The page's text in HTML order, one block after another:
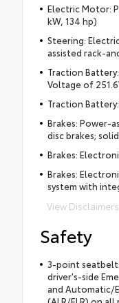
Electric Motor:
kW, 134 hp)
Steering:
assisted rack-
Traction
Voltage of
Traction
Brakes: Power-
disc brakes;
Brakes:
Brakes:
system with
View Disclaimers
Safety
3-point
driver's-side
and Automatic/